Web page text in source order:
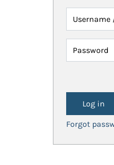
Username
Password
Forgot